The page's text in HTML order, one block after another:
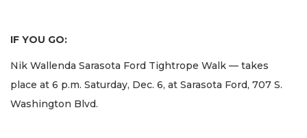
IF YOU GO:
Nik Wallenda Sarasota Ford Tightrope Walk — takes
place at 6 p.m. Saturday, Dec. 6, at Sarasota Ford, 707 S.
Washington Blvd.